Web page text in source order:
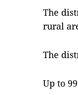
The
rural
The
Up to